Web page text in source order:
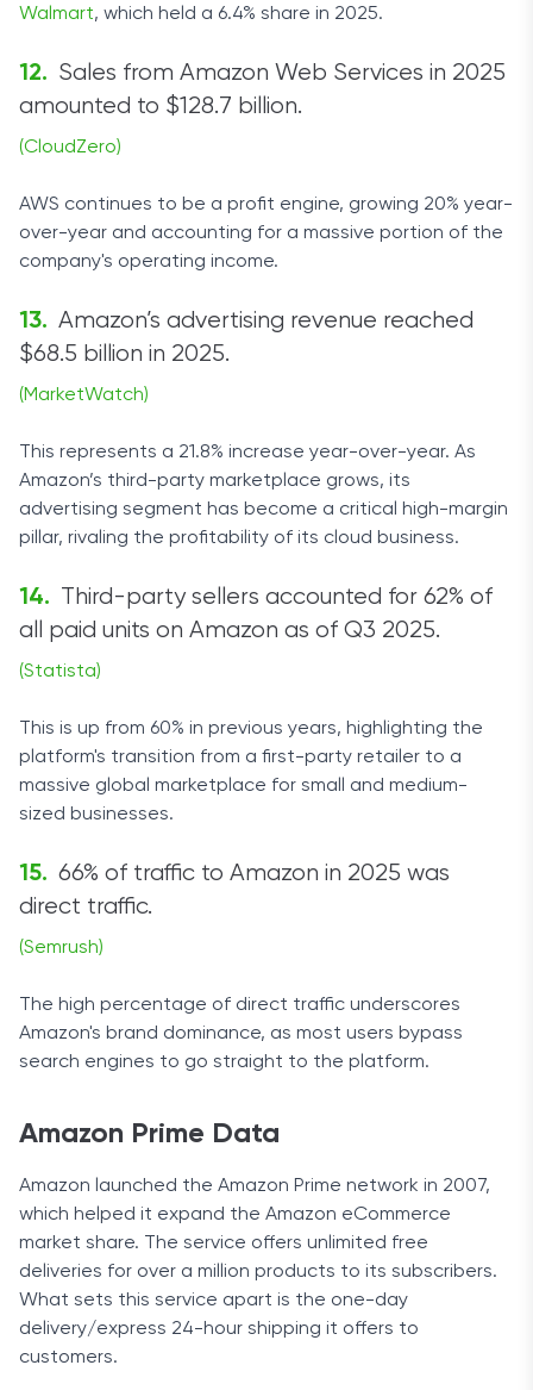
Walmart, which held a 6.4% share in 2025.
Sales from Amazon Web Services in 2025
amounted to $128.7 billion.
(CloudZero)
AWS continues to be a profit engine, growing 20% year-
over-year and accounting for a massive portion of the
company's operating income.
Amazon’s advertising revenue reached
$68.5 billion in 2025.
(MarketWatch)
This represents a 21.8% increase year-over-year. As
Amazon’s third-party marketplace grows, its
advertising segment has become a critical high-margin
pillar, rivaling the profitability of its cloud business.
Third-party sellers accounted for 62% of
all paid units on Amazon as of Q3 2025.
(Statista)
This is up from 60% in previous years, highlighting the
platform's transition from a first-party retailer to a
massive global marketplace for small and medium-
sized businesses.
66% of traffic to Amazon in 2025 was
direct traffic.
(Semrush)
The high percentage of direct traffic underscores
Amazon's brand dominance, as most users bypass
search engines to go straight to the platform.
Amazon Prime Data
Amazon launched the Amazon Prime network in 2007,
which helped it expand the Amazon eCommerce
market share. The service offers unlimited free
deliveries for over a million products to its subscribers.
What sets this service apart is the one-day
delivery/express 24-hour shipping it offers to
customers.